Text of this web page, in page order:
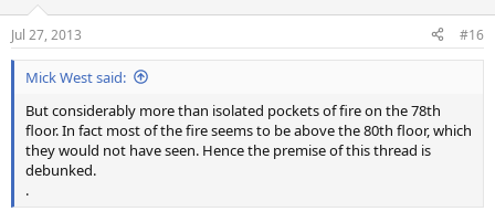
n
s
:
Jul 27, 2013 #16
Mick West said:
But considerably more than isolated pockets of fire on the 78th
floor. In fact most of the fire seems to be above the 80th floor, which
they would not have seen. Hence the premise of this thread is
debunked.
.